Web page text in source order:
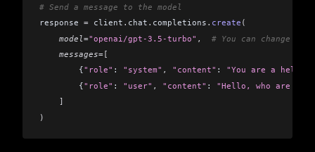
# Send a message to the model
response = client . chat . completions . create (
    model
="openai/gpt-3.5-turbo" ,
# You can change
    messages
=[
        {
"role" : "system" , "content" : "You are a
        {
"role" : "user" , "content" : "Hello, who are
    ]
)